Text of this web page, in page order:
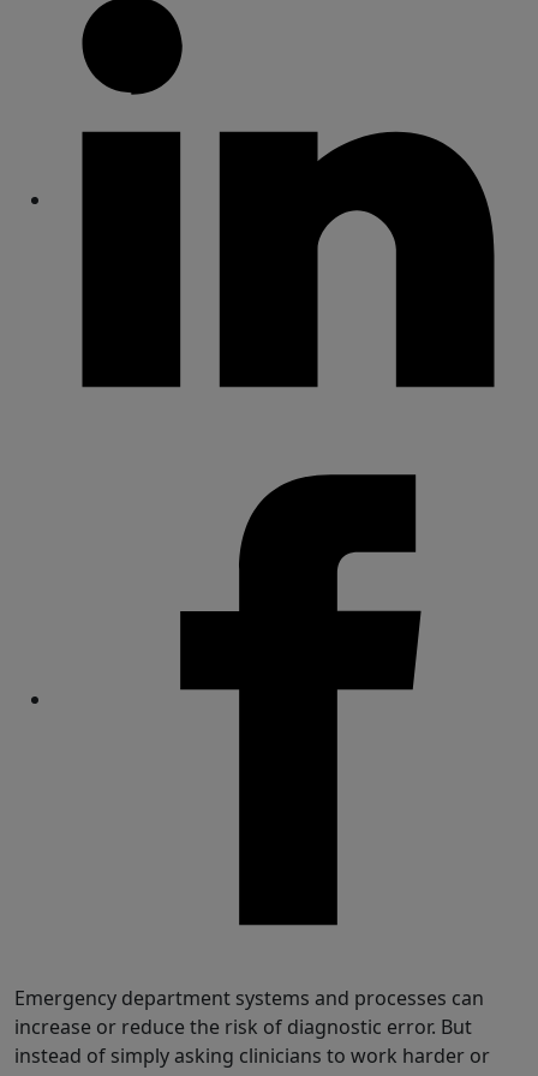
Emergency department systems and processes can
increase or reduce the risk of diagnostic error. But
instead of simply asking clinicians to work harder or